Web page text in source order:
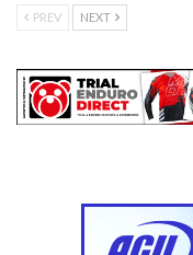
PREV NEXT